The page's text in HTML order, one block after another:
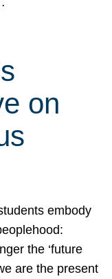
on
embody
the ‘future
are the present